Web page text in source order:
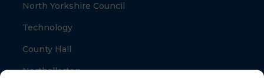
North Yorkshire Council
Technology
County Hall
Northallerton